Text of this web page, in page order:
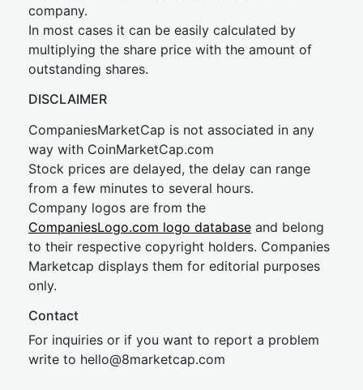
company.
In most cases it can be easily calculated by
multiplying the share price with the amount of
outstanding shares.
DISCLAIMER
CompaniesMarketCap is not associated in any
way with CoinMarketCap.com
Stock prices are delayed, the delay can range
from a few minutes to several hours.
Company logos are from the
CompaniesLogo.com logo database and belong
to their respective copyright holders. Companies
Marketcap displays them for editorial purposes
only.
Contact
For inquiries or if you want to report a problem
write to hello@8marketcap.com